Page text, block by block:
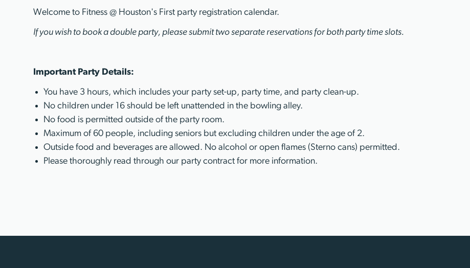
Welcome to Fitness @ Houston's First party registration calendar.
If you wish to book a double party, please submit two separate reservations for both party time slots.
Important Party Details:
You have 3 hours, which includes your party set-up, party time, and party clean-up.
No children under 16 should be left unattended in the bowling alley.
No food is permitted outside of the party room.
Maximum of 60 people, including seniors but excluding children under the age of 2.
Outside food and beverages are allowed. No alcohol or open flames (Sterno cans) permitted.
Please thoroughly read through our party contract for more information.